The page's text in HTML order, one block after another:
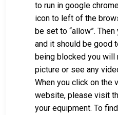
to run in google
icon to left of the
be set to “allow”.
and it should be good
being blocked you will
picture or see any
When you click on the
website, please visit
your equipment. To